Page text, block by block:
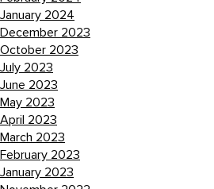
January 2024
December 2023
October 2023
July 2023
June 2023
May 2023
April 2023
March 2023
February 2023
January 2023